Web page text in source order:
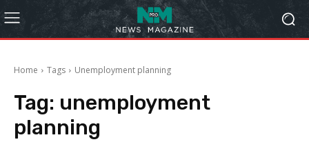
Home Tags Unemployment planning
Tag: unemployment
planning